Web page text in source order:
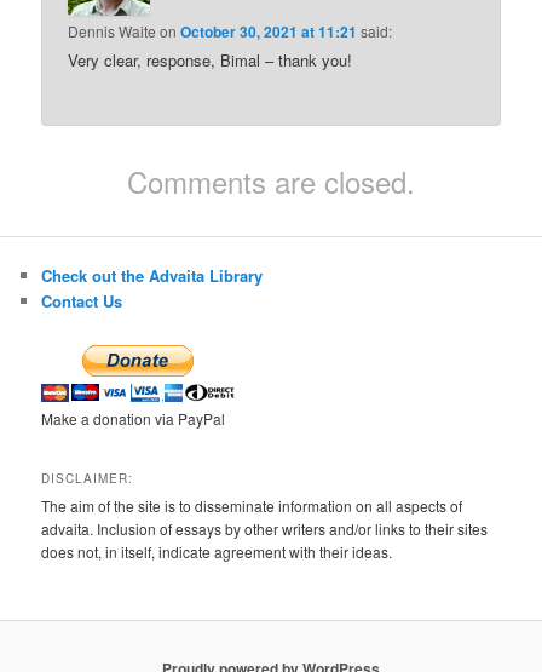
Dennis Waite onOctober 30, 2021 at 11:21 said:
Very clear, response, Bimal – thank you!
Comments are closed.
Check out the Advaita Library
Contact Us
Make a donation via PayPal
DISCLAIMER:
The aim of the site is to disseminate information on all aspects of
advaita. Inclusion of essays by other writers and/or links to their sites
does not, in itself, indicate agreement with their ideas.